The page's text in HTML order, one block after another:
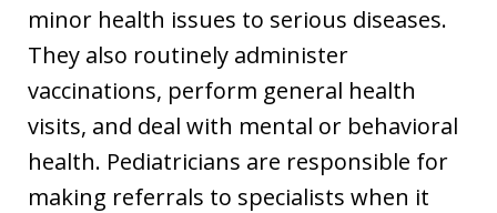
minor health issues to serious diseases.
They also routinely administer
vaccinations, perform general health
visits, and deal with mental or behavioral
health. Pediatricians are responsible for
making referrals to specialists when it